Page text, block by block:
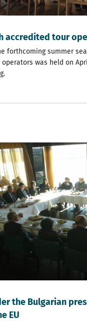
accredited tour
forthcoming summer
was held on
the Bulgarian
EU